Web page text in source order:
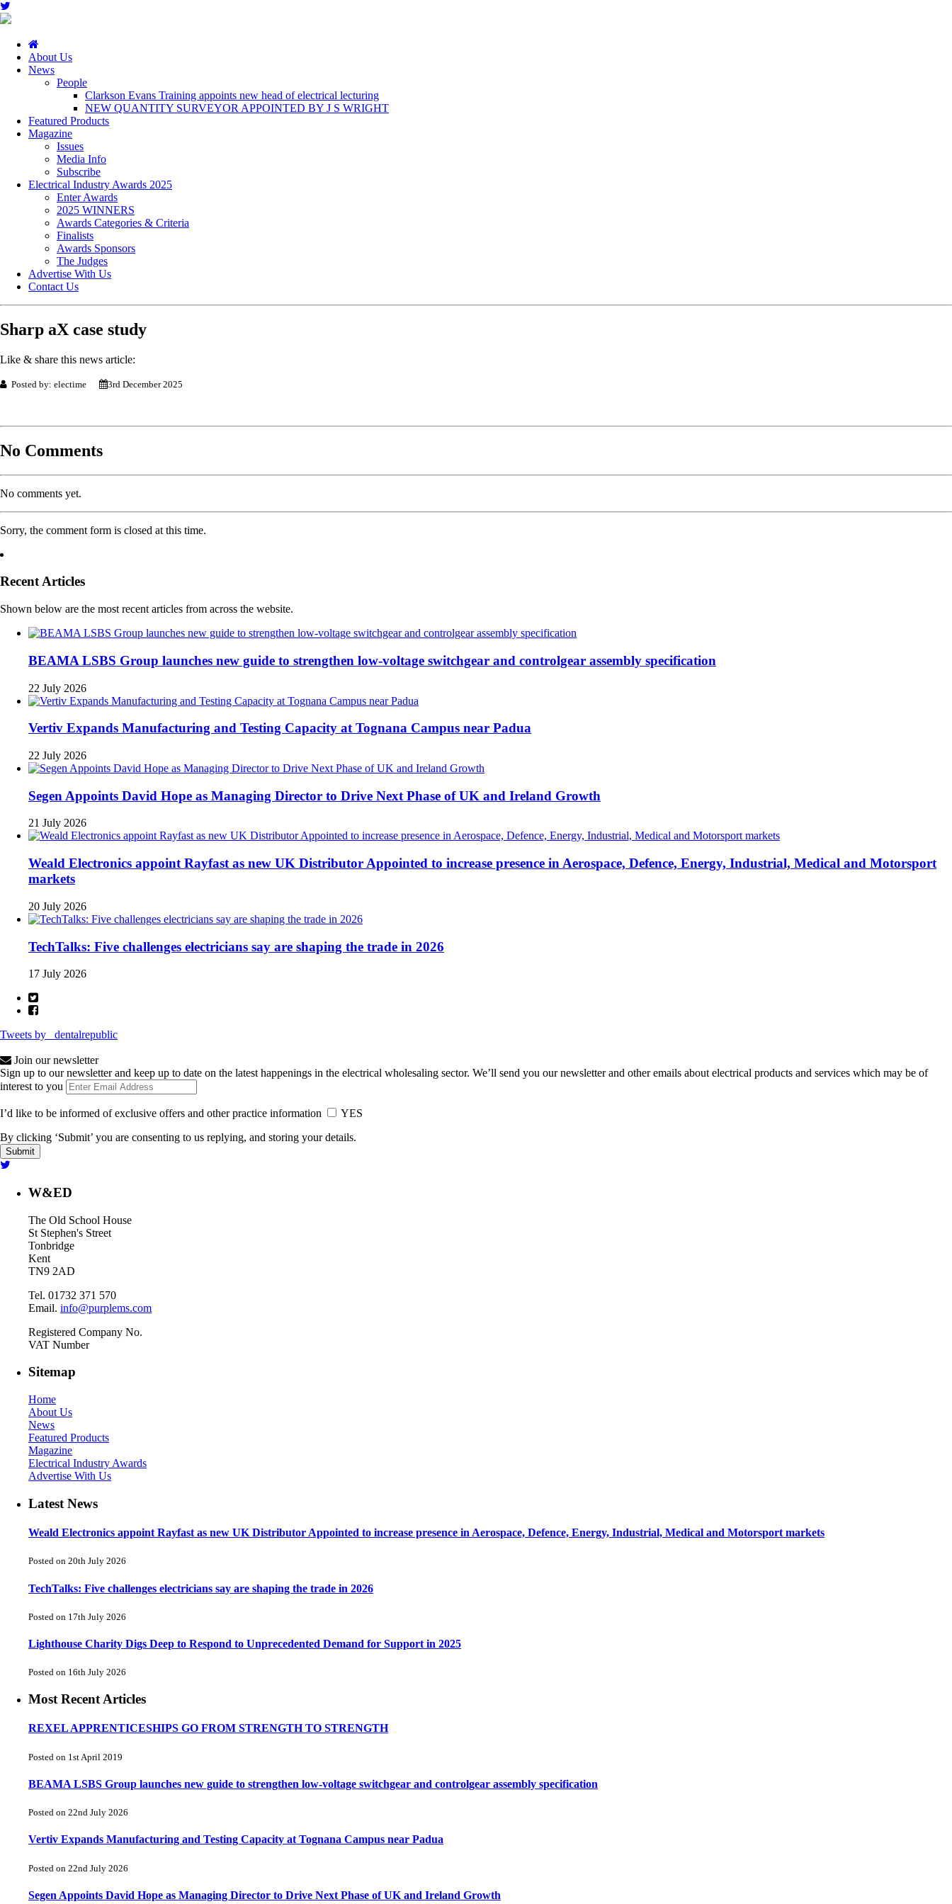
About Us
News
People
Clarkson Evans Training appoints new head of electrical lecturing
NEW QUANTITY SURVEYOR APPOINTED BY J S WRIGHT
Featured Products
Magazine
Issues
Media Info
Subscribe
Electrical Industry Awards 2025
Enter Awards
2025 WINNERS
Awards Categories & Criteria
Finalists
Awards Sponsors
The Judges
Advertise With Us
Contact Us
Sharp aX case study
Like & share this news article:
Posted by: electime 3rd December 2025
No Comments
No comments yet.
Sorry, the comment form is closed at this time.
Recent Articles
Shown below are the most recent articles from across the website.
BEAMA LSBS Group launches new guide to strengthen low-voltage switchgear and controlgear assembly specification
22 July 2026
Vertiv Expands Manufacturing and Testing Capacity at Tognana Campus near Padua
22 July 2026
Segen Appoints David Hope as Managing Director to Drive Next Phase of UK and Ireland Growth
21 July 2026
Weald Electronics appoint Rayfast as new UK Distributor Appointed to increase presence in Aerospace, Defence, Energy, Industrial, Medical and Motorsport
markets
20 July 2026
TechTalks: Five challenges electricians say are shaping the trade in 2026
17 July 2026
Tweets by _dentalrepublic
Join our newsletter
Sign up to our newsletter and keep up to date on the latest happenings in the electrical wholesaling sector. We’ll send you our newsletter and other emails about electrical products and services which may be of
interest to you
I’d like to be informed of exclusive offers and other practice information
YES
By clicking ‘Submit’ you are consenting to us replying, and storing your details.
W&ED
The Old School House
St Stephen's Street
Tonbridge
Kent
TN9 2AD
Tel. 01732 371 570
Email. info@purplems.com
Registered Company No.
VAT Number
Sitemap
Home
About Us
News
Featured Products
Magazine
Electrical Industry Awards
Advertise With Us
Latest News
Weald Electronics appoint Rayfast as new UK Distributor Appointed to increase presence in Aerospace, Defence, Energy, Industrial, Medical and Motorsport markets
Posted on 20th July 2026
TechTalks: Five challenges electricians say are shaping the trade in 2026
Posted on 17th July 2026
Lighthouse Charity Digs Deep to Respond to Unprecedented Demand for Support in 2025
Posted on 16th July 2026
Most Recent Articles
REXEL APPRENTICESHIPS GO FROM STRENGTH TO STRENGTH
Posted on 1st April 2019
BEAMA LSBS Group launches new guide to strengthen low-voltage switchgear and controlgear assembly specification
Posted on 22nd July 2026
Vertiv Expands Manufacturing and Testing Capacity at Tognana Campus near Padua
Posted on 22nd July 2026
Segen Appoints David Hope as Managing Director to Drive Next Phase of UK and Ireland Growth